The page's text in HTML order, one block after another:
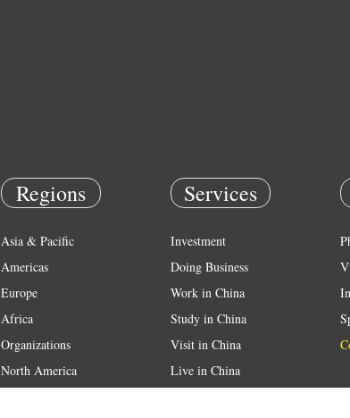
Regions
Asia & Pacific
Americas
Europe
Africa
Organizations
North America
Services
Investment
Doing Business
Work in China
Study in China
Visit in China
Live in China